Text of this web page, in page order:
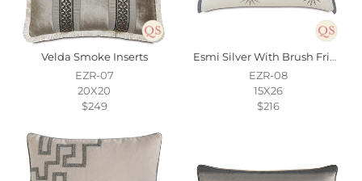
Velda Smoke Inserts
EZR-07
20X20
$249
Esmi Silver With Brush Fringe
EZR-08
15X26
$216